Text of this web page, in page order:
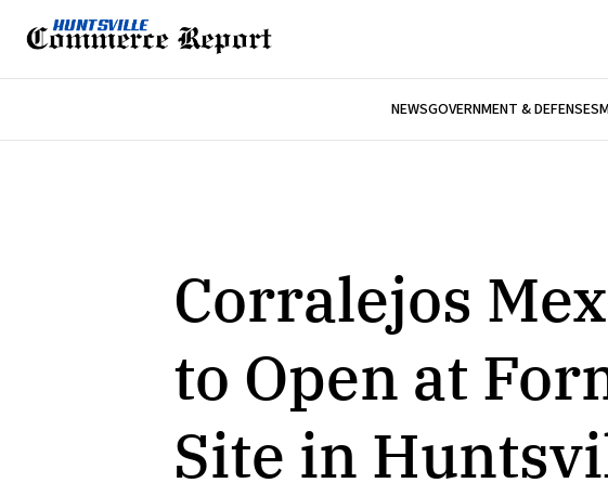
NEWSGOVERNMENT & DEFENSE
Corralejos
to Open at
Site in